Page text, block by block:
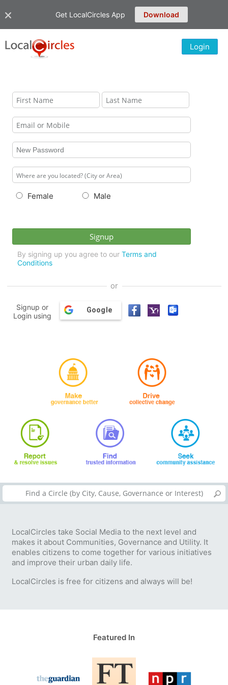
Get LocalCircles App Download
Login
Female Male
By signing up you agree to our Terms and
Conditions
or
Signup or
Login using
Google
LocalCircles take Social Media to the next level and
makes it about Communities, Governance and Utility. It
enables citizens to come together for various initiatives
and improve their urban daily life.
LocalCircles is free for citizens and always will be!
Featured In